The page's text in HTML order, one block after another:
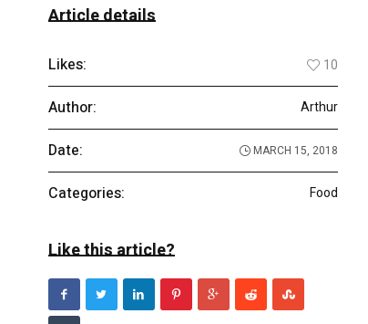
Article details
Likes: 10
Author: Arthur
Date: MARCH 15, 2018
Categories: Food
Like this article?